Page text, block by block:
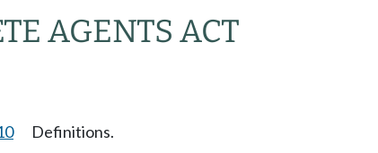
AGENTS ACT
Definitions.